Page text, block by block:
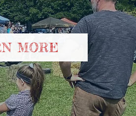
MORE